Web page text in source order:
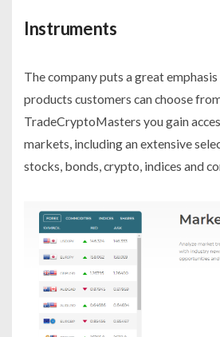
Instruments
The company puts a great
products customers can choose
TradeCryptoMasters you gain
markets, including an extensive
stocks, bonds, crypto, indices and